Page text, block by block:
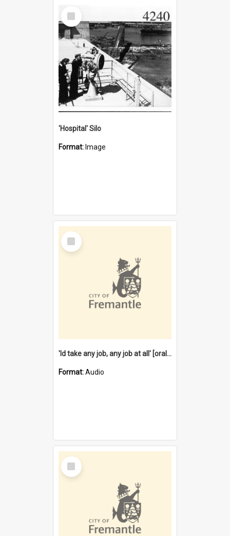
Select
Item
'Hospital' Silo
Format: Image
Select
Item
'Id take any job, any job at all' [oral history] / / interviewer:Margaret Howroyd
Format:Audio
Select
Item